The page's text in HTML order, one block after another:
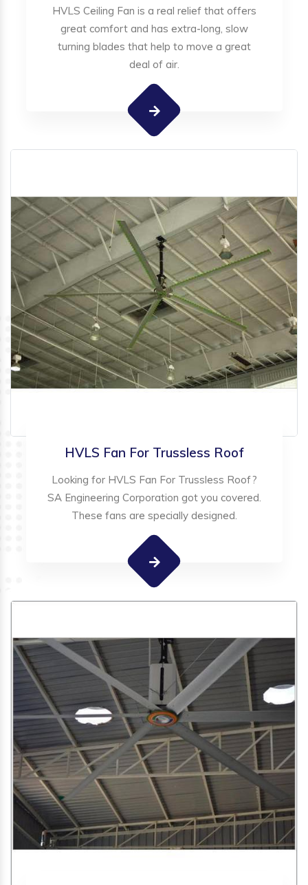
HVLS Ceiling Fan is a real relief that offers
great comfort and has extra-long, slow
turning blades that help to move a great
deal of air.
HVLS Fan For Trussless Roof
Looking for HVLS Fan For Trussless Roof?
SA Engineering Corporation got you covered.
These fans are specially designed.